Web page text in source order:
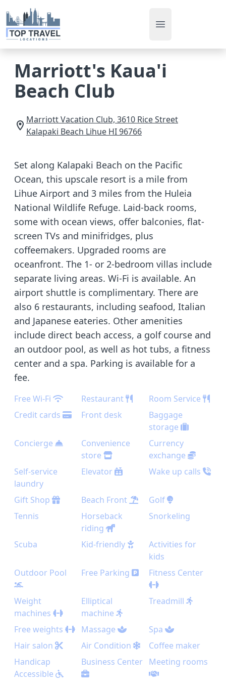
Open main menu
Marriott's Kaua'i
Beach Club
Marriott Vacation Club, 3610 Rice Street
Kalapaki Beach Lihue HI96766
Set along Kalapaki Beach on the Pacific
Ocean, this upscale resort is a mile from
Lihue Airport and 3 miles from the Huleia
National Wildlife Refuge. Laid-back rooms,
some with ocean views, offer balconies, flat-
screen TVs and minifridges, plus
coffeemakers. Upgraded rooms are
oceanfront. The 1- or 2-bedroom villas include
separate living areas. Wi-Fi is available. An
airport shuttle is complimentary. There are
also 6 restaurants, including seafood, Italian
and Japanese eateries. Other amenities
include direct beach access, a golf course and
an outdoor pool, as well as hot tubs, a fitness
center and a spa. Parking is available for a
fee.
Free Wi-Fi Restaurant
Room Service
Credit cards
Front desk
Baggage
storage
Concierge
Convenience
store
Currency
exchange
Self-service
laundry
Elevator Wake up calls
Gift Shop Beach Front
Golf
Tennis
Horseback
riding
Snorkeling
Scuba Kid-friendly
Activities for
kids
Outdoor Pool
Free Parking Fitness Center
Weight
machines
Elliptical
machine
Treadmill
Free weights Massage
Spa
Hair salon
Air Condition
Coffee maker
Handicap
Accessible
Business Center Meeting rooms